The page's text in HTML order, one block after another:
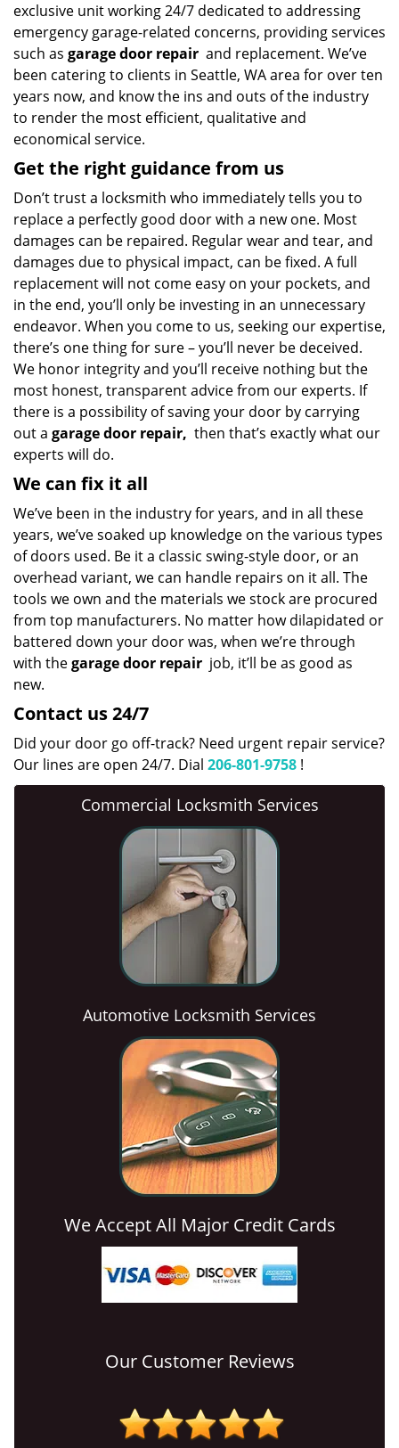
exclusive unit working 24/7 dedicated to addressing
emergency garage-related concerns, providing services
such as garage door repair and replacement. We’ve
been catering to clients in Seattle, WA area for over ten
years now, and know the ins and outs of the industry
to render the most efficient, qualitative and
economical service.
Get the right guidance from us
Don’t trust a locksmith who immediately tells you to
replace a perfectly good door with a new one. Most
damages can be repaired. Regular wear and tear, and
damages due to physical impact, can be fixed. A full
replacement will not come easy on your pockets, and
in the end, you’ll only be investing in an unnecessary
endeavor. When you come to us, seeking our expertise,
there’s one thing for sure – you’ll never be deceived.
We honor integrity and you’ll receive nothing but the
most honest, transparent advice from our experts. If
there is a possibility of saving your door by carrying
out a garage door repair, then that’s exactly what our
experts will do.
We can fix it all
We’ve been in the industry for years, and in all these
years, we’ve soaked up knowledge on the various types
of doors used. Be it a classic swing-style door, or an
overhead variant, we can handle repairs on it all. The
tools we own and the materials we stock are procured
from top manufacturers. No matter how dilapidated or
battered down your door was, when we’re through
with thegarage door repair job, it’ll be as good as
new.
Contact us 24/7
Did your door go off-track? Need urgent repair service?
Our lines are open 24/7. Dial 206-801-9758 !
Commercial Locksmith Services
Automotive Locksmith Services
We Accept All Major Credit Cards
Our Customer Reviews